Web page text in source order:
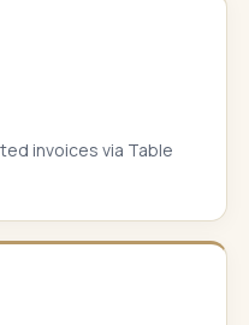
invoices via Table